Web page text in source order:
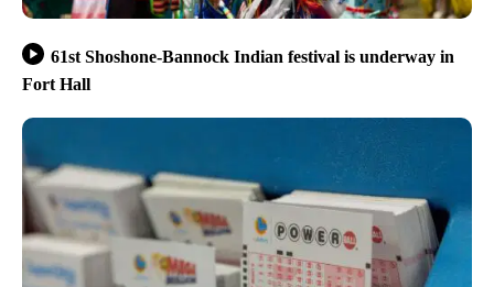
61st Shoshone-Bannock Indian festival is underway in
Fort Hall